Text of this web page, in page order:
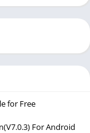
for Free
For Android